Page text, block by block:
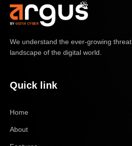
We understand the ever-growing threat
landscape of the digital world.
Quick link
Home
About